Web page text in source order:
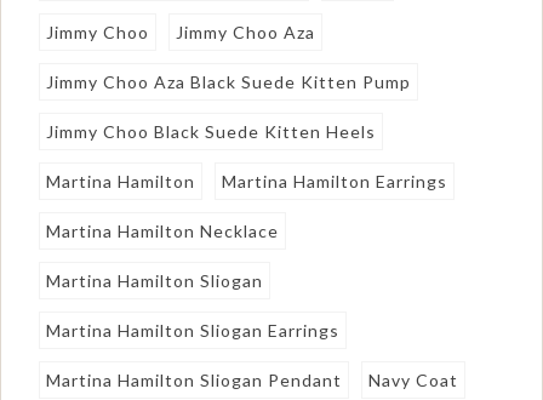
Jimmy Choo Jimmy Choo Aza
Jimmy Choo Aza Black Suede Kitten Pump
Jimmy Choo Black Suede Kitten Heels
Martina Hamilton Martina Hamilton Earrings
Martina Hamilton Necklace
Martina Hamilton Sliogan
Martina Hamilton Sliogan Earrings
Martina Hamilton Sliogan Pendant Navy Coat